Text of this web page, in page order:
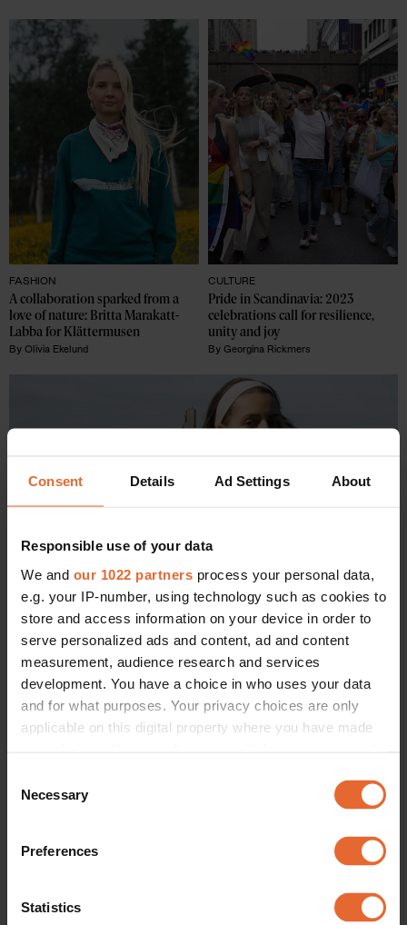
Consent Details Ad Settings About
Responsible use of your data
We and our 1022 partners process your personal data,
e.g. your IP-number, using technology such as cookies to
store and access information on your device in order to
serve personalized ads and content, ad and content
measurement, audience research and services
development. You have a choice in who uses your data
and for what purposes. Your privacy choices are only
applicable on this digital property where you have made
the Privacy trigger icon.
Collect information about your geographical
meters
Selection
Necessary
Preferences
Statistics
FASHION
A collaboration sparked from a
love of nature: Britta Marakatt-
Labba for Klättermusen
By Olivia Ekelund
CULTURE
Pride in Scandinavia: 2023
celebrations call for resilience,
unity and joy
By Georgina Rickmers
FASHION / SOCIETY
Redefining comfort and sex appeal: Why everyone wants to join the
Culotte club
By Olivia Ekelund